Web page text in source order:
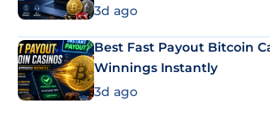
3d ago
Best Fast Payout Bitcoin
Winnings Instantly
3d ago